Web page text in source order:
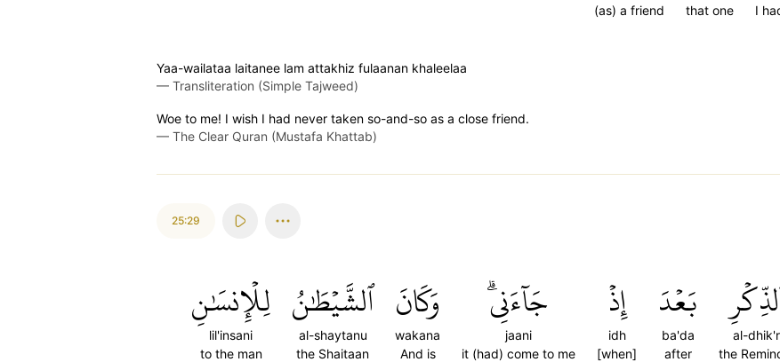
I
that one
(as) a friend
Yaa-wailataa laitanee lam attakhiz fulaanan khaleelaa
— Transliteration (Simple Tajweed)
Woe to me! I wish I had never taken so-and-so as a close friend.
— The Clear Quran (Mustafa Khattab)
25:29
al-
the
بَعۡدَ
ba'da
after
إِذۡ
idh
[when]
جَآءَنِيۗ
jaani
it (had) come to me
وَكَانَ
wakana
And is
ٱلشَّيۡطَٰنُ
al-shaytanu
the Shaitaan
لِلۡإِنسَٰنِ
lil'insani
to the man